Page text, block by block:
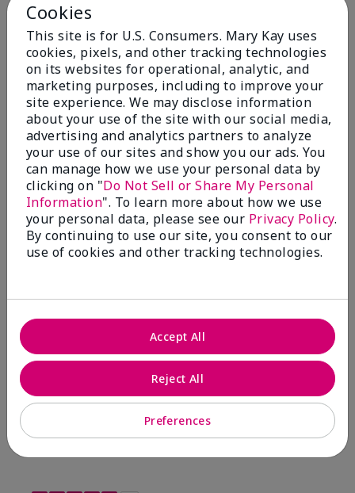
Excellent
Submitted4 months ago
ByCoverly
FromColumbia Missouri
Are You:Customer
Comments about Mary Kay® CC Cream
Sunscreen Broad Spectrum SPF 15*
I have been wearing the cc cream for 8 years now. I
absolutely love it. Its not cakey it's not heavy and it
blends effortlessly. I get compliments all the time.
10/10 I definitely recommend.
Walking in victory
Yes, I would recommend to a friend
Was this review helpful to you?
23 0
Flag this review
Cookies
This site is for U.S. Consumers. Mary Kay uses
cookies, pixels, and other tracking technologies
on its websites for operational, analytic, and
marketing purposes, including to improve your
site experience. We may disclose information
about your use of the site with our social media,
advertising and analytics partners to analyze
your use of our sites and show you our ads. You
can manage how we use your personal data by
clicking on "Do Not Sell or Share My Personal
Information". To learn more about how we use
your personal data, please see our Privacy Policy.
By continuing to use our site, you consent to our
use of cookies and other tracking technologies.
Preferences
Reject All
Accept All